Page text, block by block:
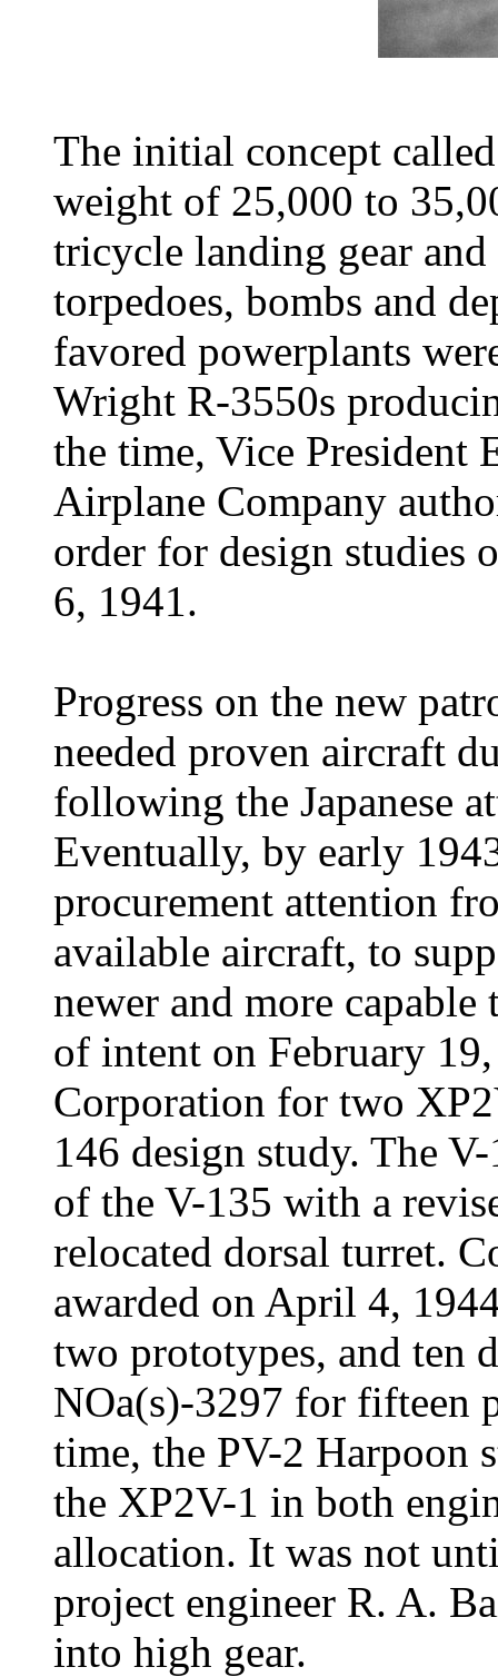
The initial concept
weight of 25,000 to
tricycle landing gear
torpedoes, bombs and
favored powerplants
Wright R-3550s
the time, Vice President
Airplane Company
order for design studies
6, 1941.
Progress on the new
needed proven aircraft
following the Japanese
Eventually, by early
procurement attention
available aircraft, to
newer and more
of intent on February
Corporation for two
146 design study. The
of the V-135 with a
relocated dorsal turret.
awarded on April 4,
two prototypes, and ten
NOa(s)-3297 for fifteen
time, the PV-2 Harpoon
the XP2V-1 in both
allocation. It was not
project engineer R. A.
into high gear.